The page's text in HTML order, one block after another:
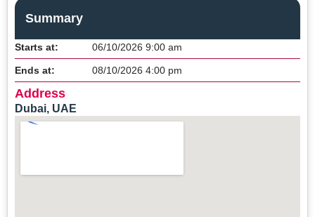
Summary
Starts at: 06/10/2026 9:00 am
Ends at: 08/10/2026 4:00 pm
Address
Dubai, UAE